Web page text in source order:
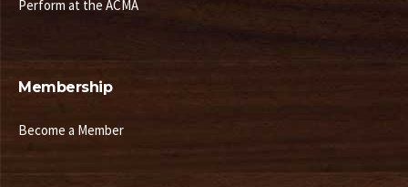
Perform at the ACMA
Membership
Become a Member